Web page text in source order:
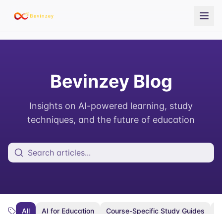
Bevinzey Blog
Insights on AI-powered learning, study
techniques, and the future of education
All AI for Education Course-Specific Study Guides